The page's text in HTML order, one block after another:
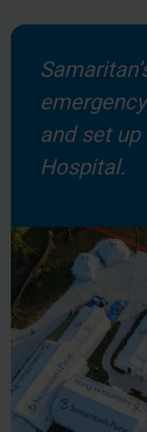
and set up
Hospital.